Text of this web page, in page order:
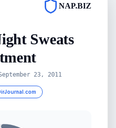
NAP.BIZ
Sweats
23, 2011